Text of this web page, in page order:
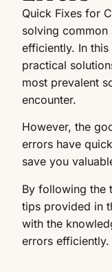
Quick Fixes for
solving
efficiently. In
practical
most prevalent
encounter.
However, the
errors have
save you
By following the
tips provided in
with the
errors efficiently.